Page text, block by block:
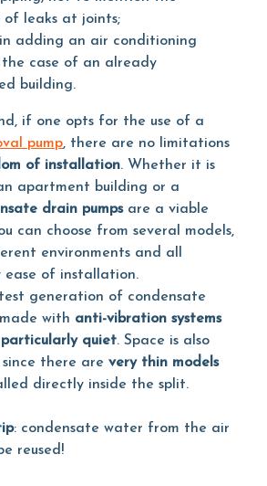
of leaks at joints;
adding an air conditioning
the case of an already
building.
if one opts for the use of a
pump, there are no limitations
of installation. Whether it is
apartment building or a
drain pumpsare a viable
can choose from several models,
environments and all
ease of installation.
generation of condensate
with anti-vibration systems
particularly quiet. Space is also
there are very thin models
directly inside the split.
: condensate water from the air
reused!